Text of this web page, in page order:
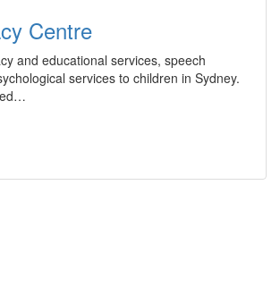
Centre
and educational services, speech
services to children in Sydney.